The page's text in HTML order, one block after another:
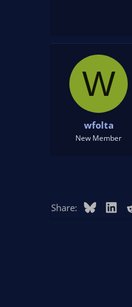
W
wfolta
New Member
Share: Bluesky